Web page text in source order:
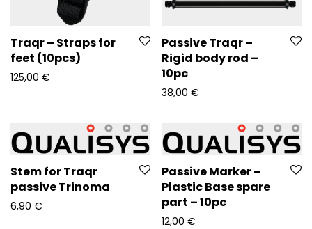
Traqr – Straps for
feet (10pcs)
125,00 €
Passive Traqr –
Rigid body rod –
10pc
38,00 €
Stem for Traqr
passive Trinoma
6,90 €
Passive Marker –
Plastic Base spare
part – 10pc
12,00 €